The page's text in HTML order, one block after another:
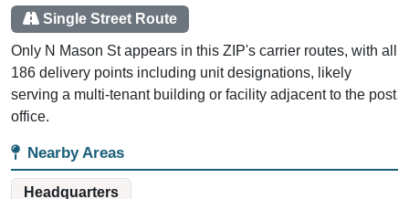
Single Street Route
Only N Mason St appears in this ZIP's carrier routes, with all
186 delivery points including unit designations, likely
serving a multi-tenant building or facility adjacent to the post
office.
Nearby Areas
Headquarters